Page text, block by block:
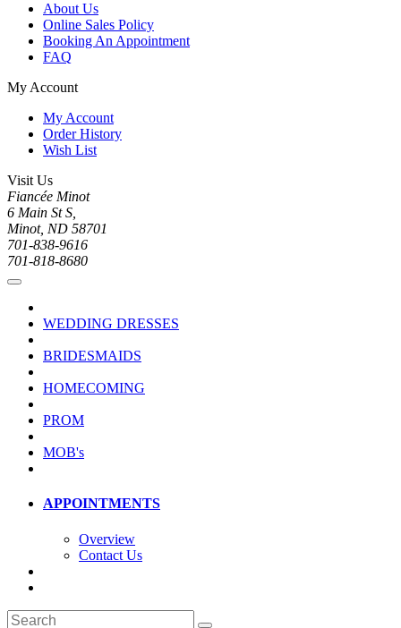
About Us
Online Sales Policy
Booking An Appointment
FAQ
My Account
My Account
Order History
Wish List
Visit Us
Fiancée Minot
6 Main St S,
Minot, ND 58701
701-838-9616
701-818-8680
WEDDING DRESSES
BRIDESMAIDS
HOMECOMING
PROM
MOB's
APPOINTMENTS
Overview
Contact Us